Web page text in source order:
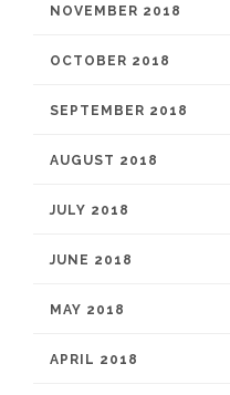
NOVEMBER 2018
OCTOBER 2018
SEPTEMBER 2018
AUGUST 2018
JULY 2018
JUNE 2018
MAY 2018
APRIL 2018